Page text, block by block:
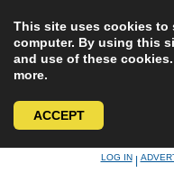
This site uses cookies
computer. By using this
and use of these
more.
ACCEPT
LOG IN|